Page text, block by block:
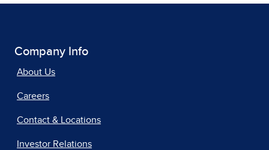
Company Info
About Us
Careers
Contact & Locations
Investor Relations